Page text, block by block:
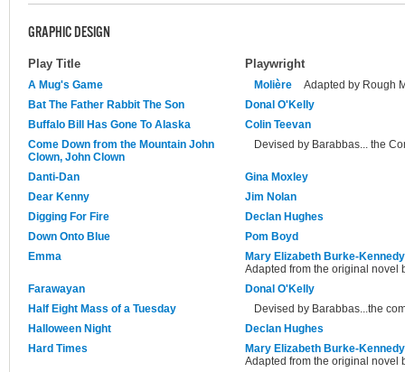
GRAPHIC DESIGN
Play Title Playwright
A Mug's Game Molière
Adapted by Rough
Bat The Father Rabbit The Son
Donal O'Kelly
Buffalo Bill Has Gone To Alaska
Colin Teevan
Come Down from the Mountain John
Clown, John Clown
Devised by Barabbas... the
Danti-Dan
Gina Moxley
Dear Kenny
Jim Nolan
Digging For Fire
Declan Hughes
Down Onto Blue
Pom Boyd
Emma
Mary Elizabeth Burke-Kennedy
Adapted from the original novel
Farawayan
Donal O'Kelly
Half Eight Mass of a Tuesday
Devised by Barabbas...the
Halloween Night
Declan Hughes
Hard Times
Mary Elizabeth Burke-Kennedy
Adapted from the original novel